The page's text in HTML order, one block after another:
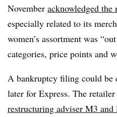
November acknowledged the
especially related to its
women’s assortment was
categories, price points and
A bankruptcy filing could be
later for Express. The
restructuring adviser M3